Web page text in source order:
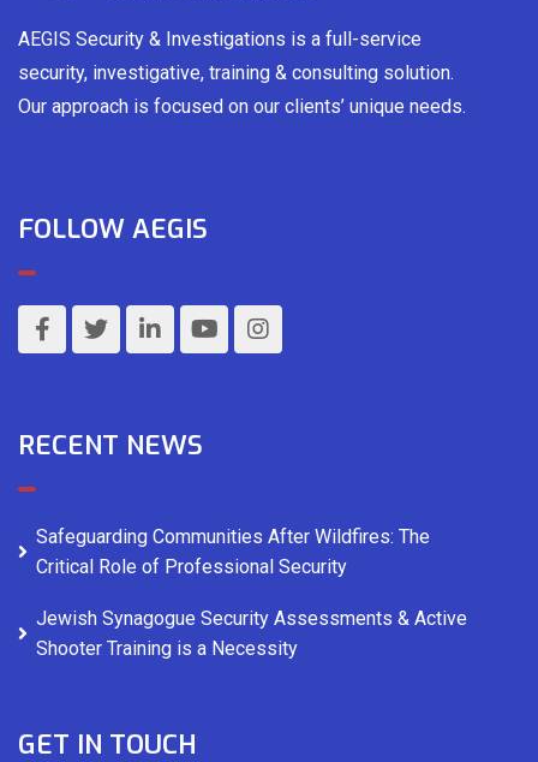
AEGIS Security & Investigations is a full-service
security, investigative, training & consulting solution.
Our approach is focused on our clients’ unique needs.
FOLLOW AEGIS
RECENT NEWS
Safeguarding Communities After Wildfires: The
Critical Role of Professional Security
Jewish Synagogue Security Assessments & Active
Shooter Training is a Necessity
GET IN TOUCH